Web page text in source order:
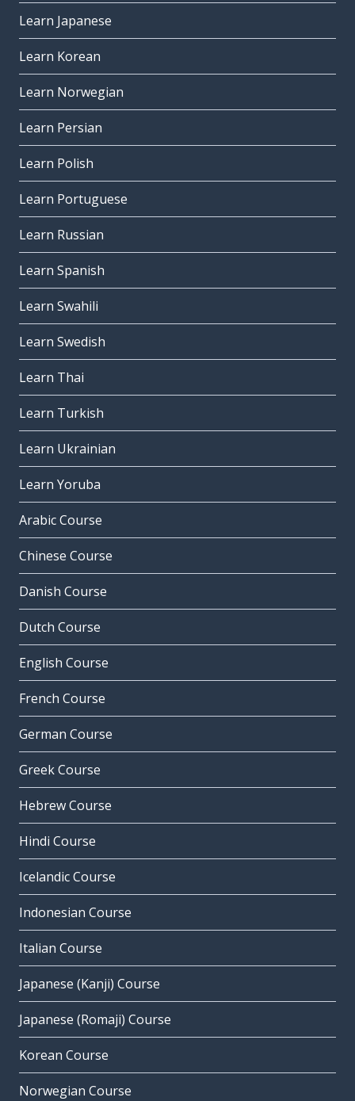
Learn Japanese
Learn Korean
Learn Norwegian
Learn Persian
Learn Polish
Learn Portuguese
Learn Russian
Learn Spanish
Learn Swahili
Learn Swedish
Learn Thai
Learn Turkish
Learn Ukrainian
Learn Yoruba
Arabic Course
Chinese Course
Danish Course
Dutch Course
English Course
French Course
German Course
Greek Course
Hebrew Course
Hindi Course
Icelandic Course
Indonesian Course
Italian Course
Japanese (Kanji) Course
Japanese (Romaji) Course
Korean Course
Norwegian Course